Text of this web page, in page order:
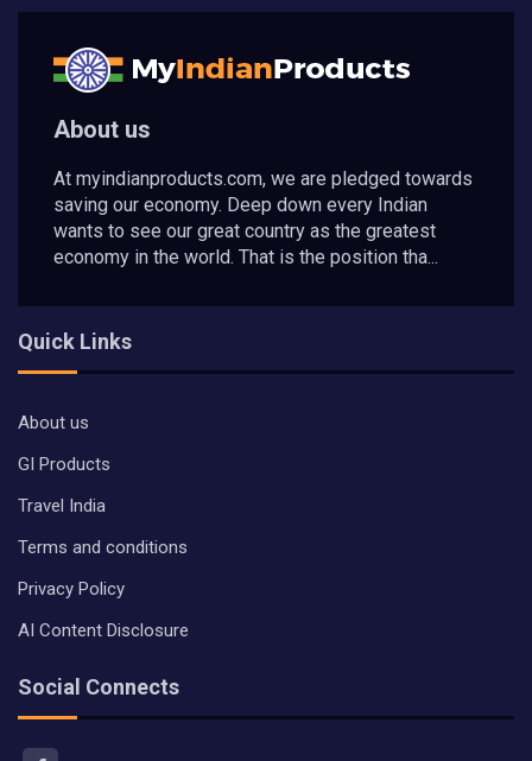
About us
At myindianproducts.com, we are pledged towards
saving our economy. Deep down every Indian
wants to see our great country as the greatest
economy in the world. That is the position tha...
Quick Links
About us
GI Products
Travel India
Terms and conditions
Privacy Policy
AI Content Disclosure
Social Connects